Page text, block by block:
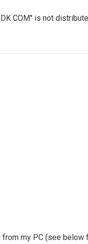
COM" is not
my PC (see